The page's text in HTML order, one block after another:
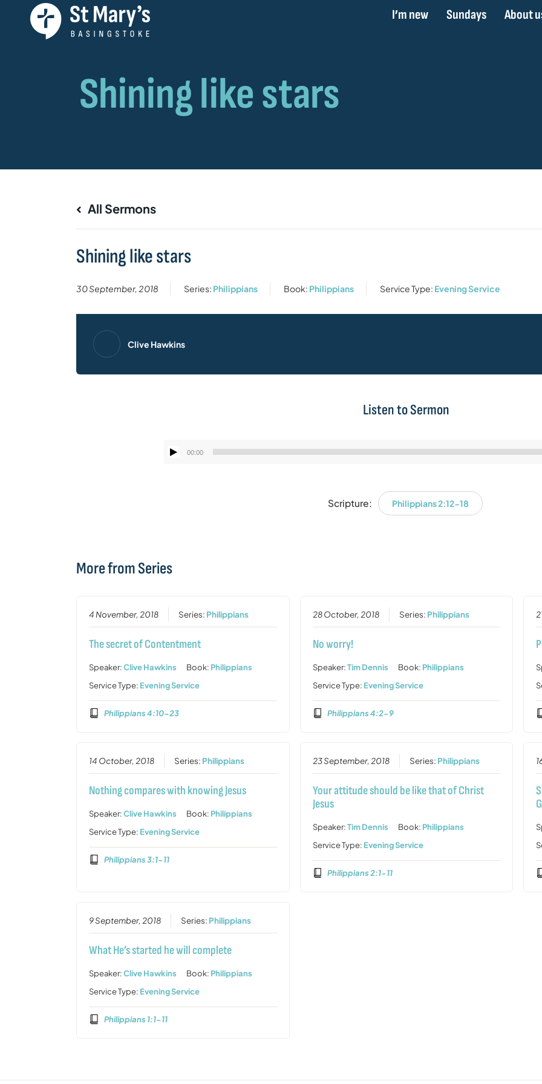
I’m new Sundays About
All Sermons
Shining like stars
30 September, 2018 Series: Philippians Book: Philippians Service Type: Evening Service
Clive Hawkins
Listen to Sermon
Audio
00:00
Scripture: Philippians 2:12-18
More from Series
4 November, 2018 Series: Philippians
The secret of Contentment
Speaker:Clive Hawkins Book: Philippians
Service Type: Evening Service
Philippians 4:10-23
28 October, 2018 Series: Philippians
No worry!
Speaker:Tim Dennis Book: Philippians
Service Type: Evening Service
Philippians 4:2-9
14 October, 2018 Series: Philippians
Nothing compares with knowing Jesus
Speaker:Clive Hawkins Book: Philippians
Service Type: Evening Service
Philippians 3:1-11
23 September, 2018 Series: Philippians
Your attitude should be like that of Christ
Jesus
Speaker:Tim Dennis Book: Philippians
Service Type: Evening Service
Philippians 2:1-11
9 September, 2018 Series: Philippians
What He’s started he will complete
Speaker:Clive Hawkins Book: Philippians
Service Type: Evening Service
Philippians 1:1-11